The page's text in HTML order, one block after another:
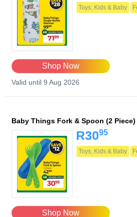
Toys, Kids & Baby
Shop Now
Valid until 9 Aug 2026
Baby Things Fork & Spoon (2 Piece)
R3095
Toys, Kids & Baby
Shop Now